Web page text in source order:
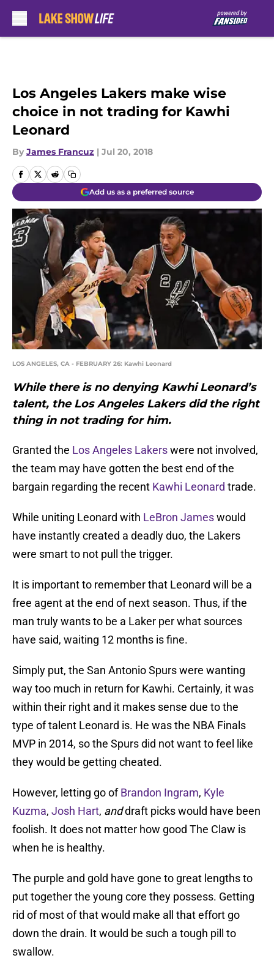
Los Angeles Lakers make wise
choice in not trading for Kawhi
Leonard
By James Francuz | Jul 20, 2018
Add us as a preferred source
LOS ANGELES, CA - FEBRUARY 26: Kawhi Leonard
While there is no denying Kawhi Leonard’s
talent, the Los Angeles Lakers did the right
thing in not trading for him.
Granted the Los Angeles Lakerswere not involved,
the team may have gotten the best end of the
bargain regarding the recent Kawhi Leonard trade.
While uniting Leonard with LeBron Jameswould
have instantly created a deadly duo, the Lakers
were smart to not pull the trigger.
It is important to remember that Leonard will be a
free agent at the end of next season. Thus, if the
man truly wants to be a Laker per what sources
have said, waiting 12 months is fine.
Simply put, the San Antonio Spurs were wanting
way too much in return for Kawhi. Certainly, it was
within their right and it makes sense due to the
type of talent Leonard is. He was the NBA Finals
MVP in 2014, so the Spurs did not want to feel like
they would be getting cheated.
However, letting go ofBrandon Ingram, Kyle
Kuzma, Josh Hart, anddraft picks would have been
foolish. It does not matter how good The Claw is
when he is healthy.
The purple and gold have gone to great lengths to
put together the young core they possess. Getting
rid of most of that would make all that effort go
down the drain. It would be such a tough pill to
swallow.